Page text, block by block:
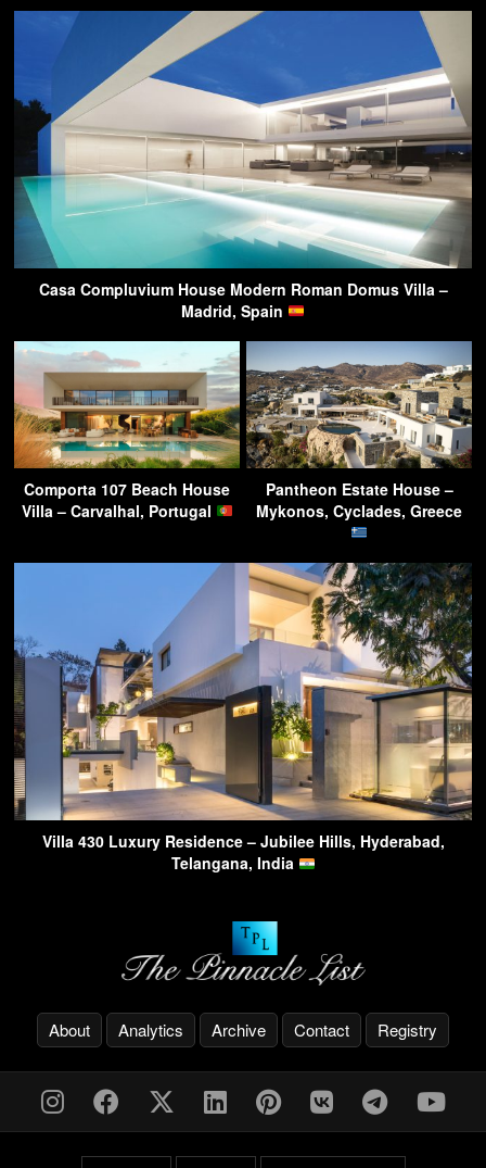
Casa Compluvium House Modern Roman Domus Villa –
Madrid, Spain
Comporta 107 Beach House
Villa – Carvalhal, Portugal
Pantheon Estate House –
Mykonos, Cyclades, Greece
Villa 430 Luxury Residence – Jubilee Hills, Hyderabad,
Telangana, India
About Analytics Archive Contact Registry